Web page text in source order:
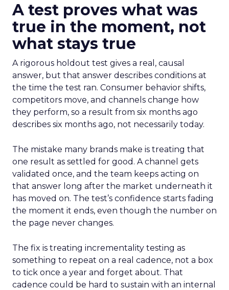
A test proves what was
true in the moment, not
what stays true
A rigorous holdout test gives a real, causal
answer, but that answer describes conditions at
the time the test ran. Consumer behavior shifts,
competitors move, and channels change how
they perform, so a result from six months ago
describes six months ago, not necessarily today.
The mistake many brands make is treating that
one result as settled for good. A channel gets
validated once, and the team keeps acting on
that answer long after the market underneath it
has moved on. The test’s confidence starts fading
the moment it ends, even though the number on
the page never changes.
The fix is treating incrementality testing as
something to repeat on a real cadence, not a box
to tick once a year and forget about. That
cadence could be hard to sustain with an internal